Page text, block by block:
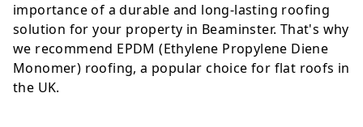
importance of a durable and long-lasting roofing
solution for your property in Beaminster. That's why
we recommend EPDM (Ethylene Propylene Diene
Monomer) roofing, a popular choice for flat roofs in
the UK.